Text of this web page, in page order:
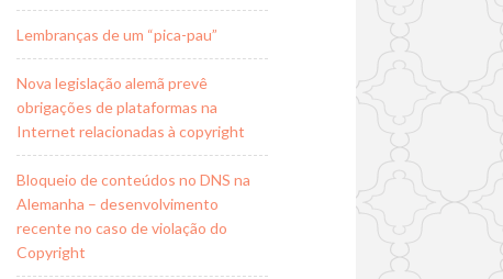
Lembranças de um “pica-pau”
Nova legislação alemã prevê
obrigações de plataformas na
Internet relacionadas à copyright
Bloqueio de conteúdos no DNS na
Alemanha – desenvolvimento
recente no caso de violação do
Copyright